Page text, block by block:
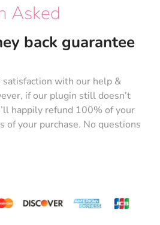
Asked
back guarantee
with our help &
if our plugin still doesn’t
happily refund 100% of your
of your purchase. No questions